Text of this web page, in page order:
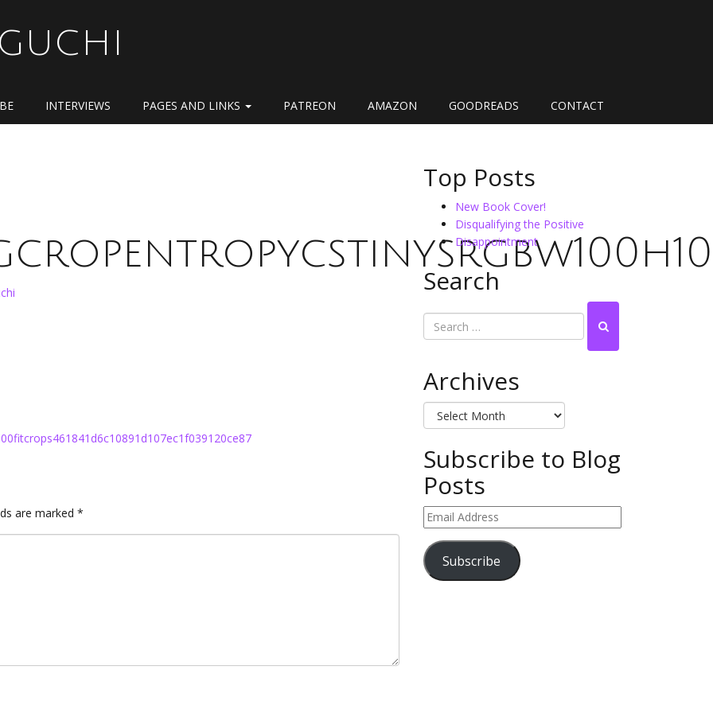
INTERVIEWS PAGES AND LINKS PATREON AMAZON GOODREADS CONTACT
are marked *
Top Posts
New Book Cover!
Disqualifying the Positive
Disappointment
Search
Archives
Archives
Subscribe to Blog
Posts
Email
Address
Subscribe